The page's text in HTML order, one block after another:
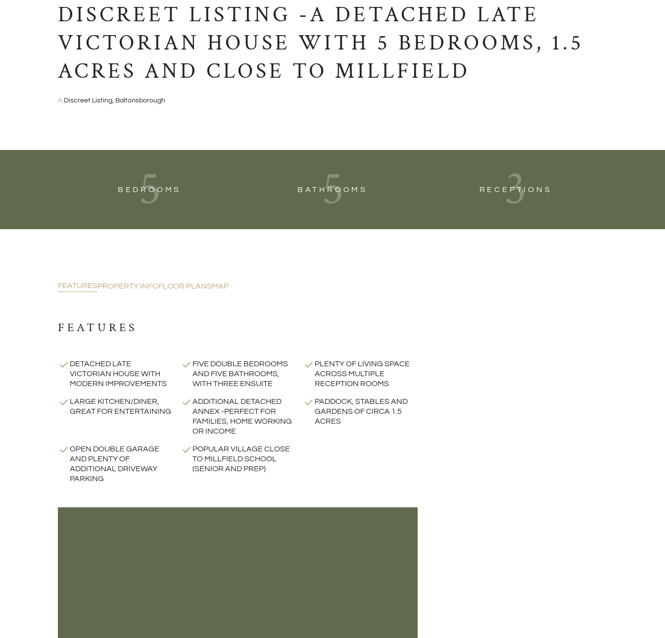
DISCREET LISTING -A DETACHED LATE
VICTORIAN HOUSE WITH 5 BEDROOMS, 1.5
ACRES AND CLOSE TO MILLFIELD
A: Discreet Listing, Baltonsborough
5
BEDROOMS 5
BATHROOMS 3
RECEPTIONS
FEATURESPROPERTY INFOFLOOR PLANSMAP
FEATURES
DETACHED LATE
VICTORIAN HOUSE WITH
MODERN IMPROVEMENTS
FIVE DOUBLE BEDROOMS
AND FIVE BATHROOMS,
WITH THREE ENSUITE
PLENTY OF LIVING SPACE
ACROSS MULTIPLE
RECEPTION ROOMS
LARGE KITCHEN/DINER,
GREAT FOR ENTERTAINING
ADDITIONAL DETACHED
ANNEX -PERFECT FOR
FAMILIES, HOME WORKING
OR INCOME
PADDOCK, STABLES AND
GARDENS OF CIRCA 1.5
ACRES
OPEN DOUBLE GARAGE
AND PLENTY OF
ADDITIONAL DRIVEWAY
PARKING
POPULAR VILLAGE CLOSE
TO MILLFIELD SCHOOL
(SENIOR AND PREP)